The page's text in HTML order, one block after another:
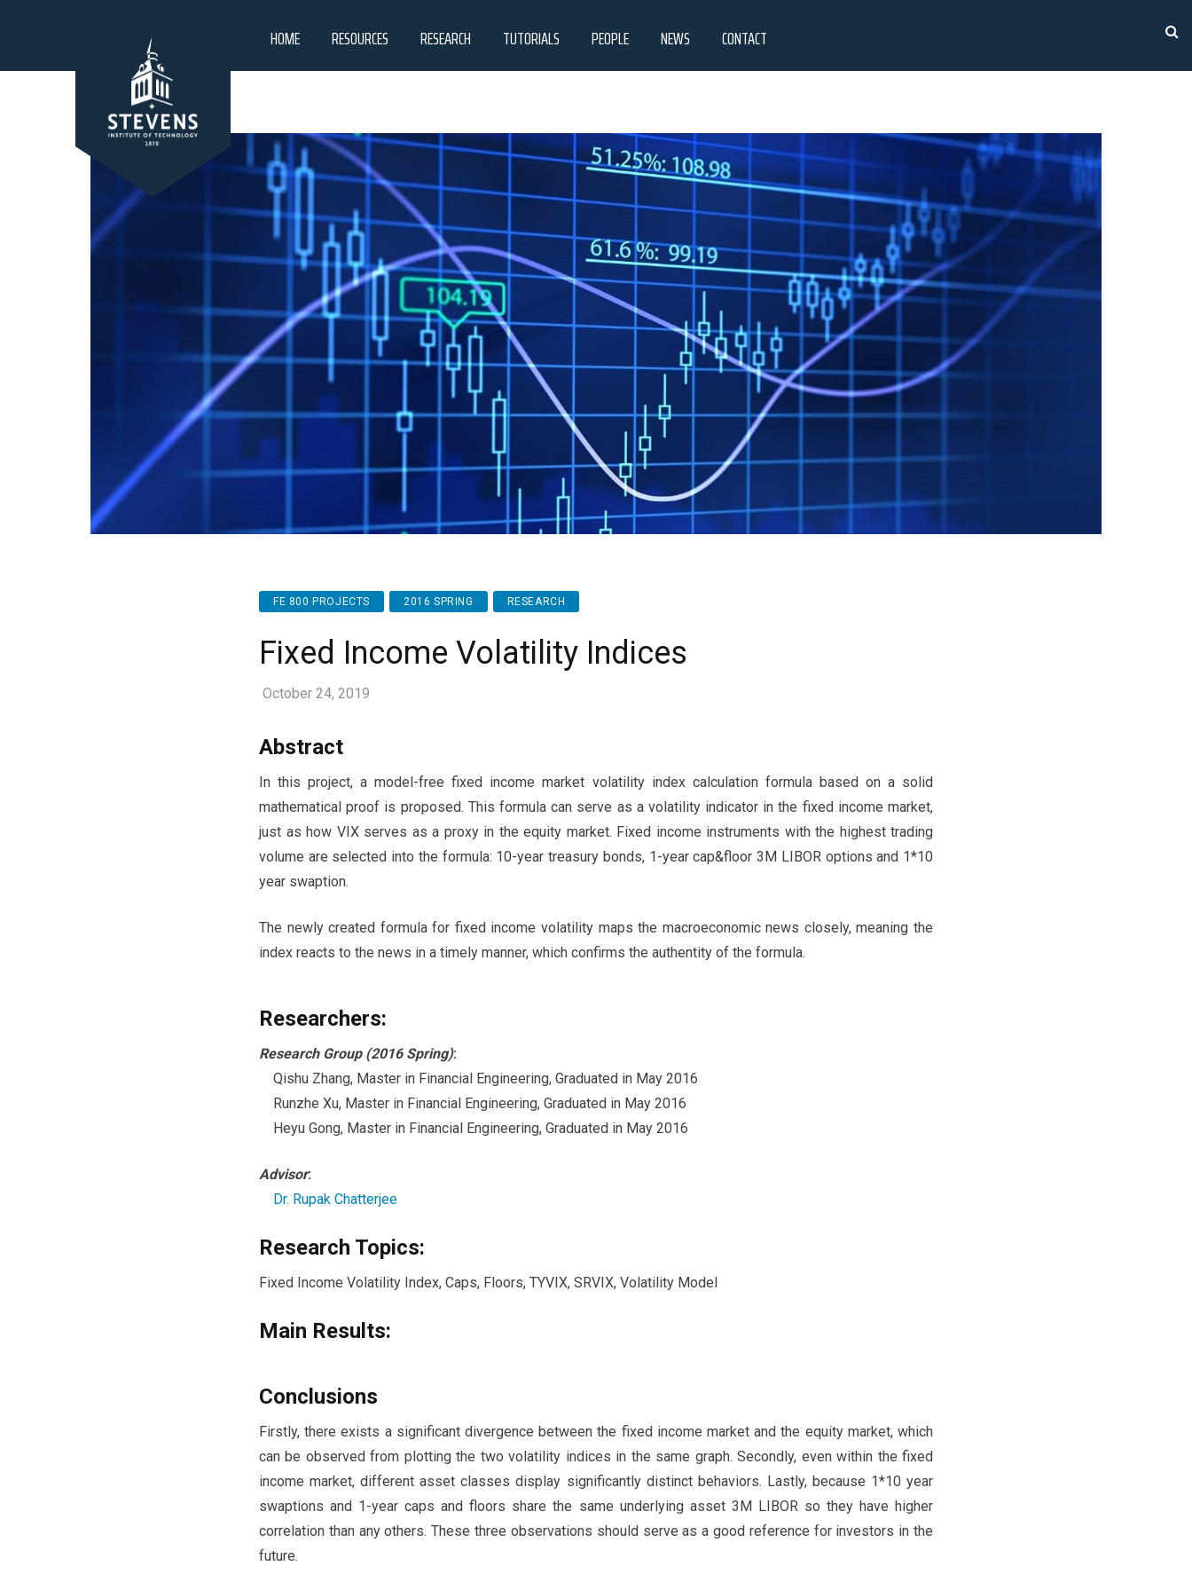
HOME RESOURCES RESEARCH TUTORIALS PEOPLE NEWS CONTACT
FE 800 PROJECTS 2016 SPRING RESEARCH
Fixed Income Volatility Indices
October 24, 2019
Abstract
In this project, a model-free fixed income market volatility index calculation formula based on a solid
mathematical proof is proposed. This formula can serve as a volatility indicator in the fixed income market,
just as how VIX serves as a proxy in the equity market. Fixed income instruments with the highest trading
volume are selected into the formula: 10-year treasury bonds, 1-year cap&floor 3M LIBOR options and 1*10
year swaption.
The newly created formula for fixed income volatility maps the macroeconomic news closely, meaning the
index reacts to the news in a timely manner, which confirms the authentity of the formula.
Researchers:
Research Group (2016 Spring):
Qishu Zhang, Master in Financial Engineering, Graduated in May 2016
Runzhe Xu, Master in Financial Engineering, Graduated in May 2016
Heyu Gong, Master in Financial Engineering, Graduated in May 2016
Advisor:
Dr. Rupak Chatterjee
Research Topics:
Fixed Income Volatility Index, Caps, Floors, TYVIX, SRVIX, Volatility Model
Main Results:
Conclusions
Firstly, there exists a significant divergence between the fixed income market and the equity market, which
can be observed from plotting the two volatility indices in the same graph. Secondly, even within the fixed
income market, different asset classes display significantly distinct behaviors. Lastly, because 1*10 year
swaptions and 1-year caps and floors share the same underlying asset 3M LIBOR so they have higher
correlation than any others. These three observations should serve as a good reference for investors in the
future.